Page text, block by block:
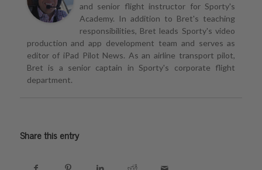
and senior flight instructor for Sporty's
Academy. In addition to Bret's teaching
responsibilities, Bret leads Sporty's video
production and app development team and serves as
editor of iPad Pilot News. As an airline transport pilot,
Bret is a senior captain in Sporty's corporate flight
department.
Share this entry